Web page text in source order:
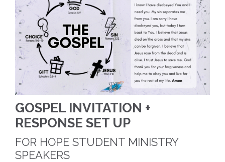
GOSPEL INVITATION +
RESPONSE SET UP
FOR HOPE STUDENT MINISTRY
SPEAKERS